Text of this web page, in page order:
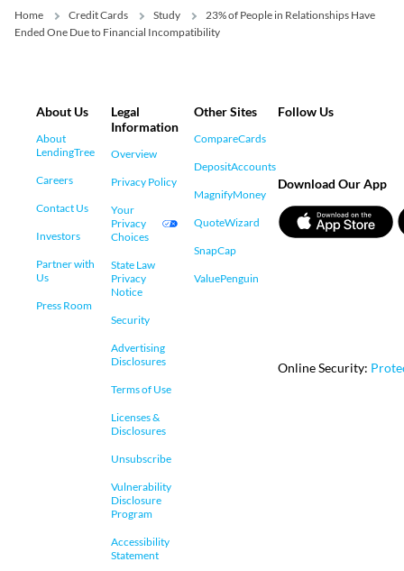
Home Credit Cards Study
23% of People in Relationships Have
Ended One Due to Financial Incompatibility